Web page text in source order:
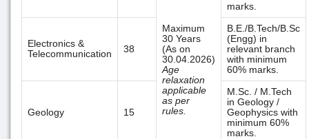
Maximum
30 Years
(As on
30.04.2026)
Age
relaxation
applicable
as per
rules.
marks.
Electronics &
Telecommunication
38
B.E./B.Tech/B.Sc
(Engg) in
relevant branch
with minimum
60% marks.
Geology 15
M.Sc. / M.Tech
in Geology /
Geophysics with
minimum 60%
marks.